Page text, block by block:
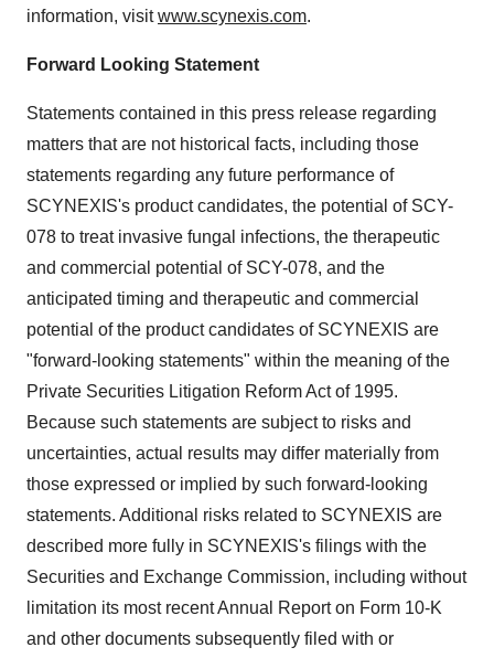
information, visitwww.scynexis.com.
Forward Looking Statement
Statements contained in this press release regarding
matters that are not historical facts, including those
statements regarding any future performance of
SCYNEXIS's product candidates, the potential of SCY-
078 to treat invasive fungal infections, the therapeutic
and commercial potential of SCY-078, and the
anticipated timing and therapeutic and commercial
potential of the product candidates of SCYNEXIS are
"forward-looking statements" within the meaning of the
Private Securities Litigation Reform Act of 1995.
Because such statements are subject to risks and
uncertainties, actual results may differ materially from
those expressed or implied by such forward-looking
statements. Additional risks related to SCYNEXIS are
described more fully in SCYNEXIS's filings with the
Securities and Exchange Commission, including without
limitation its most recent Annual Report on Form 10-K
and other documents subsequently filed with or